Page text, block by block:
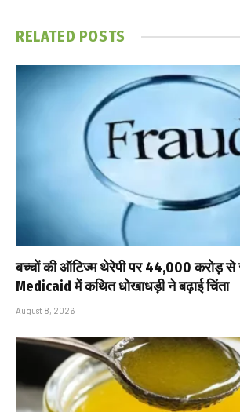
RELATED POSTS
बच्चों की ऑटिज्म थेरेपी पर ₹44,000 करोड़ से
Medicaid में कथित धोखाधड़ी ने बढ़ाई चिंता
August 8, 2026